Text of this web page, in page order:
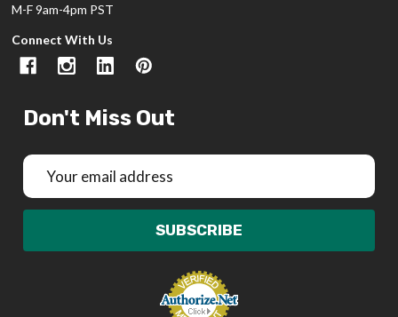
M-F 9am-4pm PST
Connect With Us
Don't Miss Out
Email
Address
SUBSCRIBE